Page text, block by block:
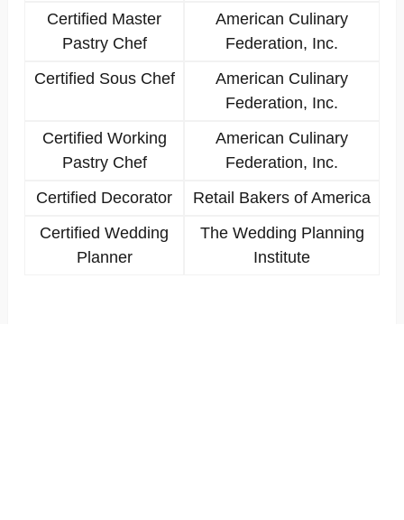
Certified Master
Pastry Chef
American Culinary
Federation, Inc.
Certified Sous Chef
American Culinary
Federation, Inc.
Certified Working
Pastry Chef
American Culinary
Federation, Inc.
Certified Decorator
Retail Bakers of America
Certified Wedding
Planner
The Wedding Planning
Institute